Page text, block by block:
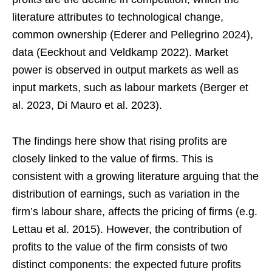
literature attributes to technological change,
common ownership (Ederer and Pellegrino 2024),
data (Eeckhout and Veldkamp 2022). Market
power is observed in output markets as well as
input markets, such as labour markets (Berger et
al. 2023, Di Mauro et al. 2023).
The findings here show that rising profits are
closely linked to the value of firms. This is
consistent with a growing literature arguing that the
distribution of earnings, such as variation in the
firm’s labour share, affects the pricing of firms (e.g.
Lettau et al. 2015). However, the contribution of
profits to the value of the firm consists of two
distinct components: the expected future profits